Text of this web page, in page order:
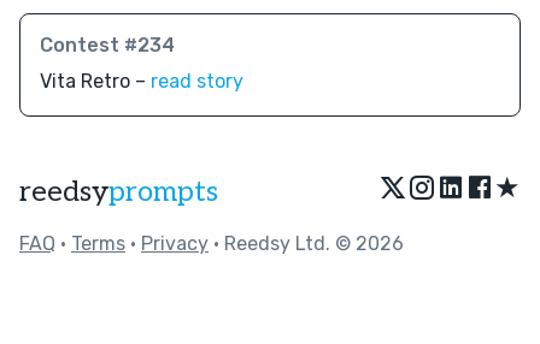
Contest #234
Vita Retro – read story
reedsyprompts ★
FAQ • Terms • Privacy • Reedsy Ltd. © 2026